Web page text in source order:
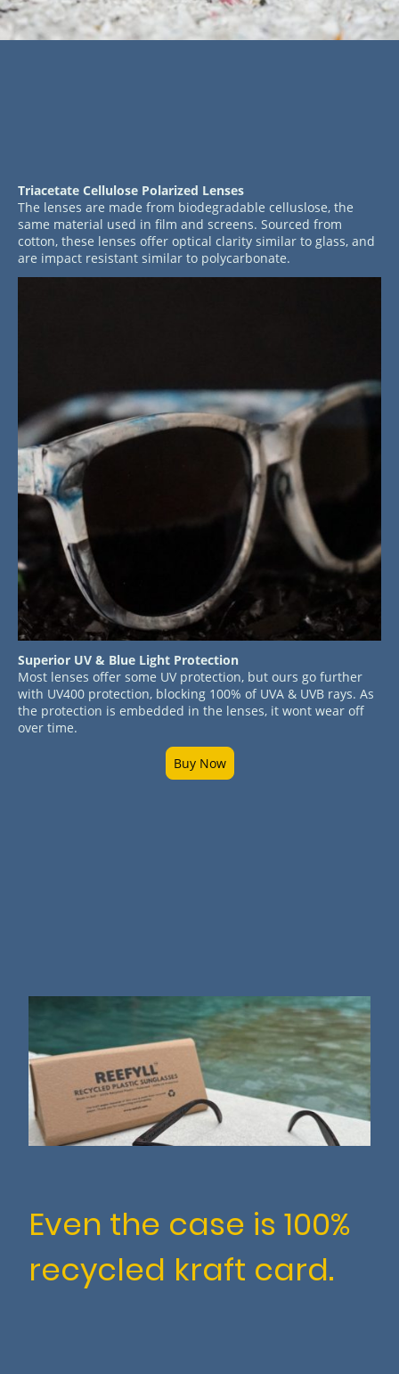
Triacetate Cellulose Polarized Lenses
The lenses are made from biodegradable celluslose, the
same material used in film and screens. Sourced from
cotton, these lenses offer optical clarity similar to glass, and
are impact resistant similar to polycarbonate.
Superior UV & Blue Light Protection
Most lenses offer some UV protection, but ours go further
with UV400 protection, blocking 100% of UVA & UVB rays. As
the protection is embedded in the lenses, it wont wear off
over time.
Buy Now
Even the case is 100%
recycled kraft card.